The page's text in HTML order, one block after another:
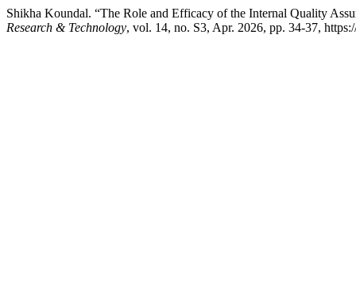
Shikha Koundal. “The Role and Efficacy of the Internal Quality
Research & Technology, vol. 14, no. S3, Apr. 2026, pp. 34-37,